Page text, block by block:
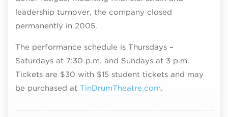
leadership turnover, the company closed
permanently in 2005.
The performance schedule is Thursdays –
Saturdays at 7:30 p.m. and Sundays at 3 p.m.
Tickets are $30 with $15 student tickets and may
be purchased at TinDrumTheatre.com.